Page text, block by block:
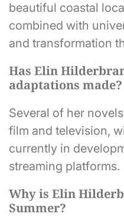
beautiful coastal
combined with
and transformation
Has Elin
adaptations made?
Several of her
film and television,
currently in
streaming platforms.
Why is Elin
Summer?